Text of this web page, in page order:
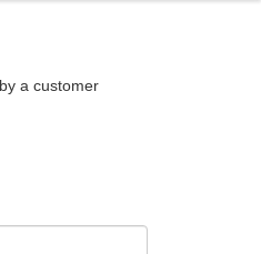
a customer